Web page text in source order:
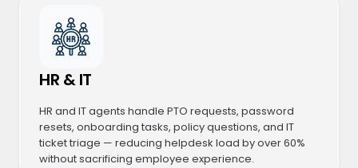
HR & IT
HR and IT agents handle PTO requests, password
resets, onboarding tasks, policy questions, and IT
ticket triage — reducing helpdesk load by over 60%
without sacrificing employee experience.